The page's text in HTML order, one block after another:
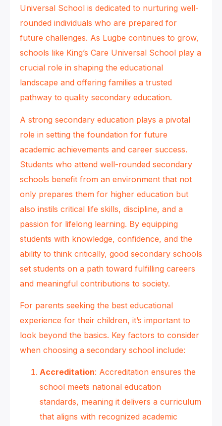
Universal School is dedicated to nurturing well-
rounded individuals who are prepared for
future challenges. As Lugbe continues to grow,
schools like King’s Care Universal School play a
crucial role in shaping the educational
landscape and offering families a trusted
pathway to quality secondary education.
A strong secondary education plays a pivotal
role in setting the foundation for future
academic achievements and career success.
Students who attend well-rounded secondary
schools benefit from an environment that not
only prepares them for higher education but
also instils critical life skills, discipline, and a
passion for lifelong learning. By equipping
students with knowledge, confidence, and the
ability to think critically, good secondary schools
set students on a path toward fulfilling careers
and meaningful contributions to society.
For parents seeking the best educational
experience for their children, it’s important to
look beyond the basics. Key factors to consider
when choosing a secondary school include:
Accreditation: Accreditation ensures the
school meets national education
standards, meaning it delivers a curriculum
that aligns with recognized academic